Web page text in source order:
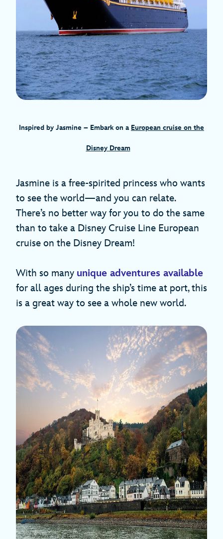
Inspired by Jasmine – Embark on a European cruise on the
Disney Dream
Jasmine is a free-spirited princess who wants
to see the world—and you can relate.
There’s no better way for you to do the same
than to take a Disney Cruise Line European
cruise on the Disney Dream!
With so many unique adventures available
for all ages during the ship’s time at port, this
is a great way to see a whole new world.